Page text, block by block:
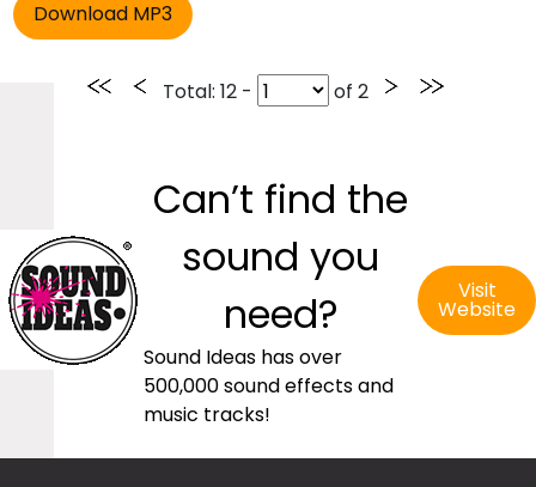
Total: 12 - of 2
Can’t find the
sound you
need?
Sound Ideas has over
500,000 sound effects and
music tracks!
Visit
Website